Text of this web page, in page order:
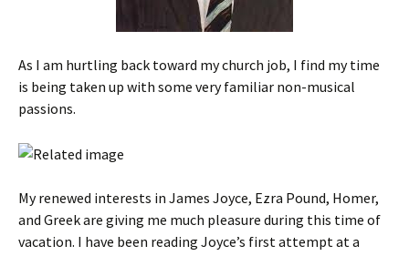
As I am hurtling back toward my church job, I find my time
is being taken up with some very familiar non-musical
passions.
My renewed interests in James Joyce, Ezra Pound, Homer,
and Greek are giving me much pleasure during this time of
vacation. I have been reading Joyce’s first attempt at a